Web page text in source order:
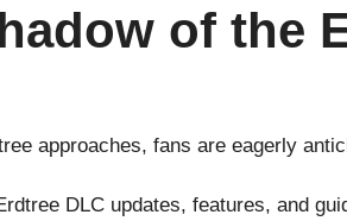
of the
approaches, fans are eagerly
DLC updates, features, and